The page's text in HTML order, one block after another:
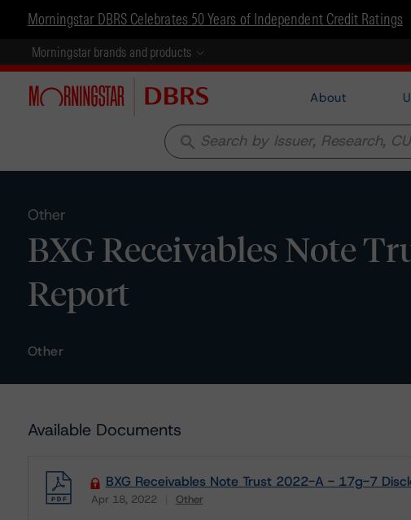
Morningstar DBRS Celebrates 50 Years of Independent Credit Ratings
Morningstar brands and products
About
search
Other
BXG Receivables Note
Report
Other
Available Documents
BXG Receivables Note Trust 2022-A - 17g-7
Apr 18, 2022 Other
Download